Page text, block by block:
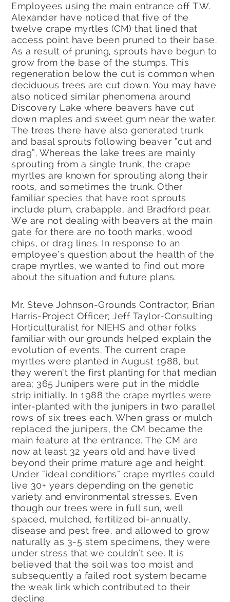
Employees using the main entrance off T.W.
Alexander have noticed that five of the
twelve crape myrtles (CM) that lined that
access point have been pruned to their base.
As a result of pruning, sprouts have begun to
grow from the base of the stumps. This
regeneration below the cut is common when
deciduous trees are cut down. You may have
also noticed similar phenomena around
Discovery Lake where beavers have cut
down maples and sweet gum near the water.
The trees there have also generated trunk
and basal sprouts following beaver “cut and
drag”. Whereas the lake trees are mainly
sprouting from a single trunk, the crape
myrtles are known for sprouting along their
roots, and sometimes the trunk. Other
familiar species that have root sprouts
include plum, crabapple, and Bradford pear.
We are not dealing with beavers at the main
gate for there are no tooth marks, wood
chips, or drag lines. In response to an
employee’s question about the health of the
crape myrtles, we wanted to find out more
about the situation and future plans.
Mr. Steve Johnson-Grounds Contractor; Brian
Harris-Project Officer; Jeff Taylor-Consulting
Horticulturalist for NIEHS and other folks
familiar with our grounds helped explain the
evolution of events. The current crape
myrtles were planted in August 1988, but
they weren’t the first planting for that median
area; 365 Junipers were put in the middle
strip initially. In 1988 the crape myrtles were
inter-planted with the junipers in two parallel
rows of six trees each. When grass or mulch
replaced the junipers, the CM became the
main feature at the entrance. The CM are
now at least 32 years old and have lived
beyond their prime mature age and height.
Under “ideal conditions” crape myrtles could
live 30+ years depending on the genetic
variety and environmental stresses. Even
though our trees were in full sun, well
spaced, mulched, fertilized bi-annually,
disease and pest free, and allowed to grow
naturally as 3-5 stem specimens, they were
under stress that we couldn’t see. It is
believed that the soil was too moist and
subsequently a failed root system became
the weak link which contributed to their
decline.